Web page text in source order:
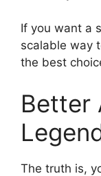
If you want a
scalable way
the best
Better
The truth is,